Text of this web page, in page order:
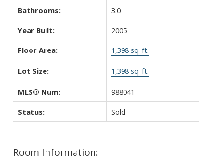
Bathrooms: 3.0
Year Built: 2005
Floor Area: 1,398 sq. ft.
Lot Size: 1,398 sq. ft.
MLS® Num: 988041
Status: Sold
Room Information: